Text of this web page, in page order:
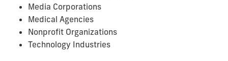
Media Corporations
Medical Agencies
Nonprofit Organizations
Technology Industries